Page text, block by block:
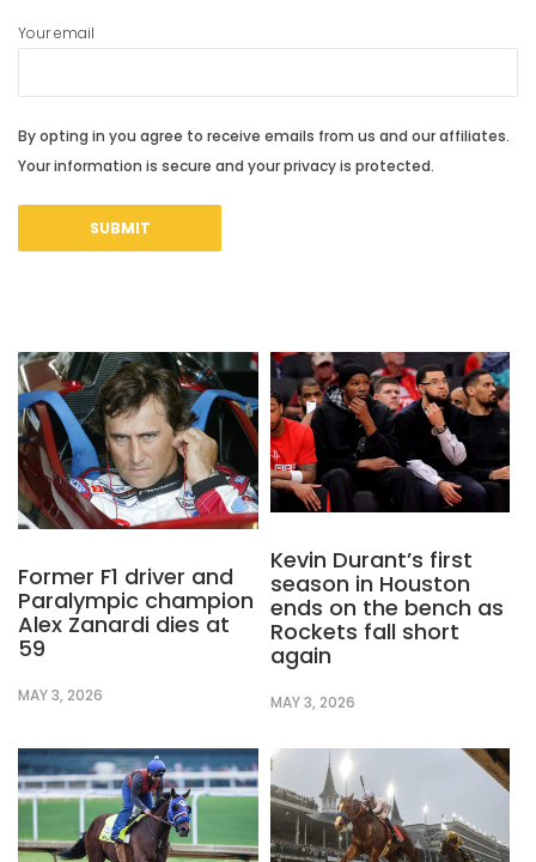
Your email
By opting in you agree to receive emails from us and our affiliates.
Your information is secure and your privacy is protected.
Former F1 driver and
Paralympic champion
Alex Zanardi dies at
59
MAY 3, 2026
Kevin Durant’s first
season in Houston
ends on the bench as
Rockets fall short
again
MAY 3, 2026